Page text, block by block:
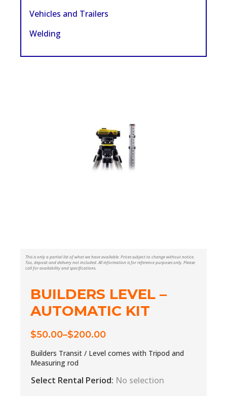
Vehicles and Trailers
Welding
This is only a partial list of what we have available. Prices subject to change without notice.
Tax, deposit and delivery not included. All information is for reference purposes only. Please
call for availability and specifications.
BUILDERS LEVEL –
AUTOMATIC KIT
$50.00–$200.00
Price
range:
$50.00
$200.00
Builders Transit / Level comes with Tripod and
Measuring rod
Select Rental Period: No selection